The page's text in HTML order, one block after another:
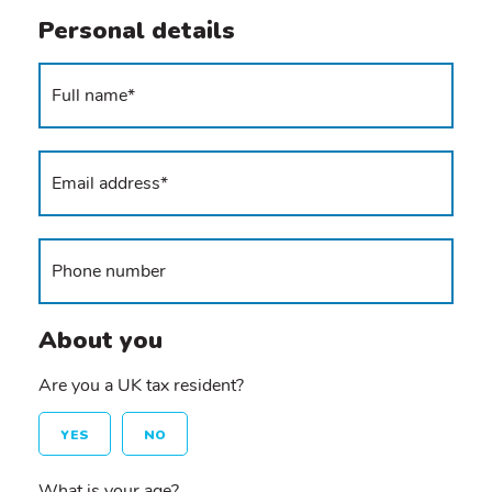
Personal details
About you
Are you a UK tax resident?
YES NO